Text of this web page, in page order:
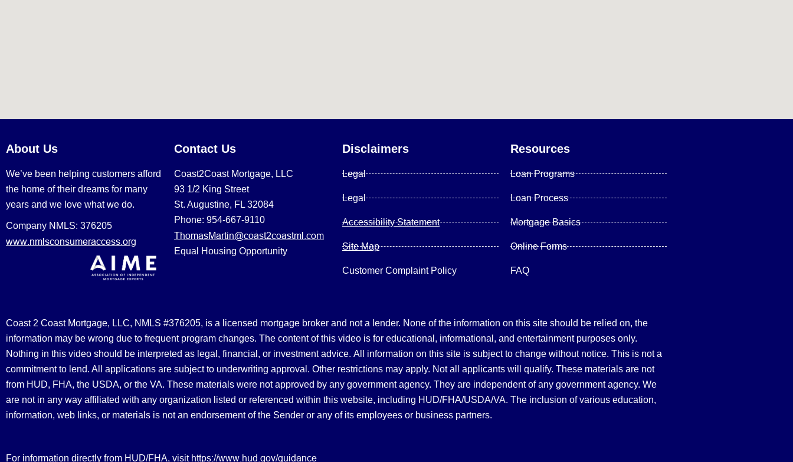
About Us
We’ve been helping customers afford
the home of their dreams for many
years and we love what we do.
Company NMLS: 376205
www.nmlsconsumeraccess.org
Contact Us
Coast2Coast Mortgage, LLC
93 1/2 King Street
St. Augustine, FL 32084
Phone: 954-667-9110
ThomasMartin@coast2coastml.com
Equal Housing Opportunity
Disclaimers
Legal
Legal
Accessibility Statement
Site Map
Customer Complaint Policy
Resources
Loan Programs
Loan Process
Mortgage Basics
Online Forms
FAQ
Coast 2 Coast Mortgage, LLC, NMLS #376205, is a licensed mortgage broker and not a lender. None of the information on this site should be relied on, the
information may be wrong due to frequent program changes. The content of this video is for educational, informational, and entertainment purposes only.
Nothing in this video should be interpreted as legal, financial, or investment advice. All information on this site is subject to change without notice. This is not a
commitment to lend. All applications are subject to underwriting approval. Other restrictions may apply. Not all applicants will qualify. These materials are not
from HUD, FHA, the USDA, or the VA. These materials were not approved by any government agency. They are independent of any government agency. We
are not in any way affiliated with any organization listed or referenced within this website, including HUD/FHA/USDA/VA. The inclusion of various education,
information, web links, or materials is not an endorsement of the Sender or any of its employees or business partners.
For information directly from HUD/FHA, visit https://www.hud.gov/guidance